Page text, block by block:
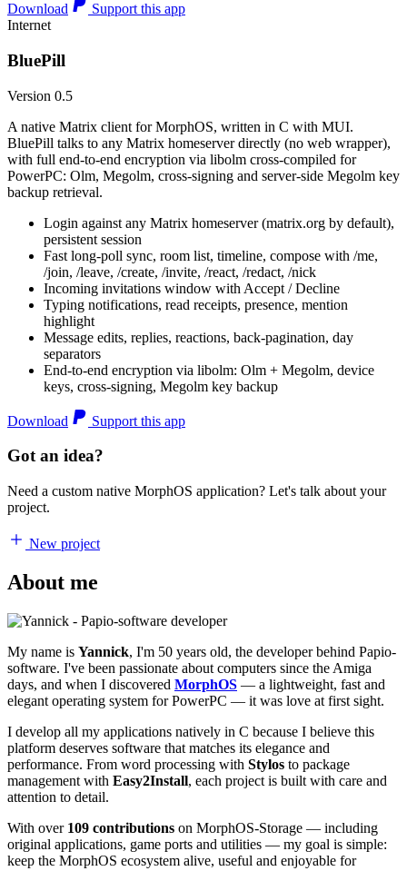
Download
Support this app
Internet
BluePill
Version 0.5
A native Matrix client for MorphOS, written in C with MUI.
BluePill talks to any Matrix homeserver directly (no web wrapper),
with full end-to-end encryption via libolm cross-compiled for
PowerPC: Olm, Megolm, cross-signing and server-side Megolm key
backup retrieval.
Login against any Matrix homeserver (matrix.org by default),
persistent session
Fast long-poll sync, room list, timeline, compose with /me,
/join, /leave, /create, /invite, /react, /redact, /nick
Incoming invitations window with Accept / Decline
Typing notifications, read receipts, presence, mention
highlight
Message edits, replies, reactions, back-pagination, day
separators
End-to-end encryption via libolm: Olm + Megolm, device
keys, cross-signing, Megolm key backup
Download Support this app
Got an idea?
Need a custom native MorphOS application? Let's talk about your
project.
New project
About me
My name is Yannick, I'm 50 years old, the developer behind Papio-
software. I've been passionate about computers since the Amiga
days, and when I discovered MorphOS — a lightweight, fast and
elegant operating system for PowerPC — it was love at first sight.
I develop all my applications natively in C because I believe this
platform deserves software that matches its elegance and
performance. From word processing with Stylos to package
management with Easy2Install, each project is built with care and
attention to detail.
With over 109 contributions on MorphOS-Storage — including
original applications, game ports and utilities — my goal is simple:
keep the MorphOS ecosystem alive, useful and enjoyable for